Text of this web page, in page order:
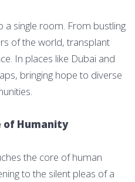
a single room. From bustling
of the world, transplant
In places like Dubai and
bringing hope to diverse
of Humanity
the core of human
to the silent pleas of a